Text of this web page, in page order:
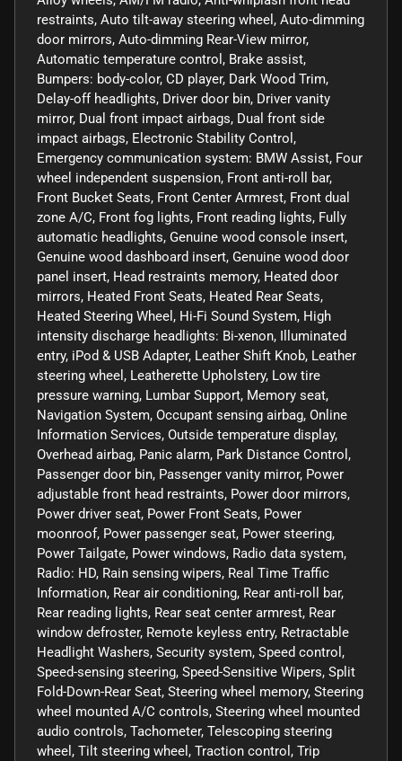
restraints, Auto tilt-away steering wheel, Auto-dimming
door mirrors, Auto-dimming Rear-View mirror,
Automatic temperature control, Brake assist,
Bumpers: body-color, CD player, Dark Wood Trim,
Delay-off headlights, Driver door bin, Driver vanity
mirror, Dual front impact airbags, Dual front side
impact airbags, Electronic Stability Control,
Emergency communication system: BMW Assist, Four
wheel independent suspension, Front anti-roll bar,
Front Bucket Seats, Front Center Armrest, Front dual
zone A/C, Front fog lights, Front reading lights, Fully
automatic headlights, Genuine wood console insert,
Genuine wood dashboard insert, Genuine wood door
panel insert, Head restraints memory, Heated door
mirrors, Heated Front Seats, Heated Rear Seats,
Heated Steering Wheel, Hi-Fi Sound System, High
intensity discharge headlights: Bi-xenon, Illuminated
entry, iPod & USB Adapter, Leather Shift Knob, Leather
steering wheel, Leatherette Upholstery, Low tire
pressure warning, Lumbar Support, Memory seat,
Navigation System, Occupant sensing airbag, Online
Information Services, Outside temperature display,
Overhead airbag, Panic alarm, Park Distance Control,
Passenger door bin, Passenger vanity mirror, Power
adjustable front head restraints, Power door mirrors,
Power driver seat, Power Front Seats, Power
moonroof, Power passenger seat, Power steering,
Power Tailgate, Power windows, Radio data system,
Radio: HD, Rain sensing wipers, Real Time Traffic
Information, Rear air conditioning, Rear anti-roll bar,
Rear reading lights, Rear seat center armrest, Rear
window defroster, Remote keyless entry, Retractable
Headlight Washers, Security system, Speed control,
Speed-sensing steering, Speed-Sensitive Wipers, Split
Fold-Down-Rear Seat, Steering wheel memory, Steering
wheel mounted A/C controls, Steering wheel mounted
audio controls, Tachometer, Telescoping steering
wheel, Tilt steering wheel, Traction control, Trip